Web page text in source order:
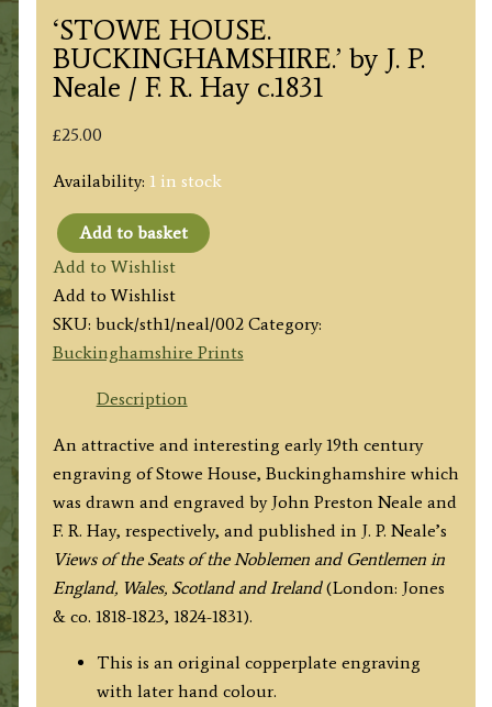
‘STOWE HOUSE.
BUCKINGHAMSHIRE.’ by J. P.
Neale / F. R. Hay c.1831
£25.00
Availability: 1 in stock
'STOWE
HOUSE.
BUCKINGHAMSHIRE.'
by
J.
/
F.
R.
Hay
c.1831
quantity
Add to basket
Add to Wishlist
Add to Wishlist
SKU: buck/sth1/neal/002 Category:
Buckinghamshire Prints
Description
An attractive and interesting early 19th century
engraving of Stowe House, Buckinghamshire which
was drawn and engraved by John Preston Neale and
F. R. Hay, respectively, and published in J. P. Neale’s
Views of the Seats of the Noblemen and Gentlemen in
England, Wales, Scotland and Ireland(London: Jones
& co. 1818-1823, 1824-1831).
This is an original copperplate engraving
with later hand colour.